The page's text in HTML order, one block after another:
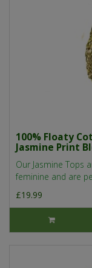
100% Floaty
Jasmine Print
Our Jasmine Tops
feminine and are
£19.99